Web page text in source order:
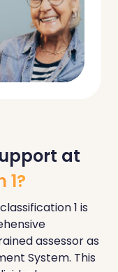
at
1?
1 is
assessor as
System. This